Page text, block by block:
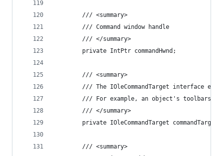
        /// <summary>
        /// Command window handle
        /// </summary>
        private IntPtr commandHwnd;
        /// <summary>
/// The IOleCommandTarget interface
/// For example, an object's toolbars
        /// </summary>
        private IOleCommandTarget commandTarget;
        /// <summary>